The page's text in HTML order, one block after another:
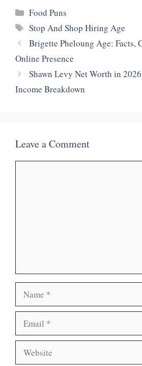
Categories
Food Puns
Tags
Stop And Shop Hiring Age
Brigette Pheloung Age: Facts,
Online Presence
Shawn Levy Net Worth in
Income Breakdown
Leave a Comment